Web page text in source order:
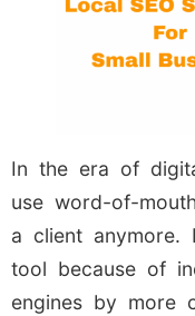
In the era of
use word-of-
a client anymore.
tool because of
engines by more